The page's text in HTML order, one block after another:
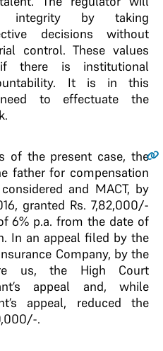
integrity by taking
decisions without
control. These values
there is institutional
It is in this
to effectuate the
of the present case, the
father for compensation
and MACT, by
granted Rs. 7,82,000/-
6% p.a. from the date of
In an appeal filed by the
Company, by the
us, the High Court
appeal and, while
appeal, reduced the
.